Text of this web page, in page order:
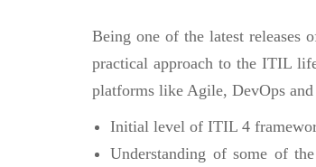
Being one of the latest releases
practical approach to the ITIL
platforms like Agile, DevOps
Initial level of ITIL 4
Understanding of some of